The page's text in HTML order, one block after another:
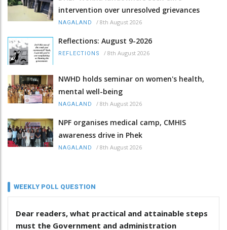
intervention over unresolved grievances
NAGALAND / 8th August 2026
Reflections: August 9-2026
REFLECTIONS / 8th August 2026
NWHD holds seminar on women's health,
mental well-being
NAGALAND / 8th August 2026
NPF organises medical camp, CMHIS
awareness drive in Phek
NAGALAND / 8th August 2026
WEEKLY POLL QUESTION
Dear readers, what practical and attainable steps
must the Government and administration